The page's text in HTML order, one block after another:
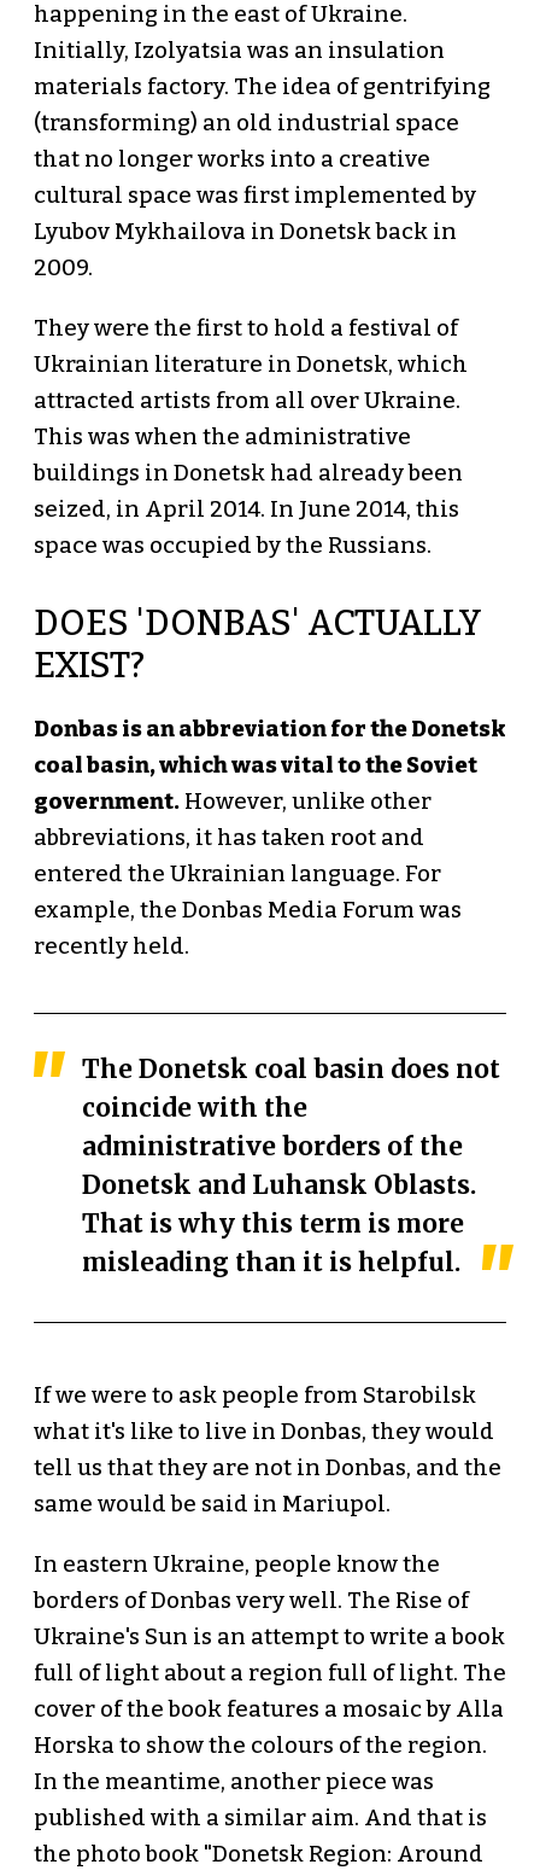
happening in the east of Ukraine.
Initially, Izolyatsia was an insulation
materials factory. The idea of gentrifying
(transforming) an old industrial space
that no longer works into a creative
cultural space was first implemented by
Lyubov Mykhailova in Donetsk back in
2009.
They were the first to hold a festival of
Ukrainian literature in Donetsk, which
attracted artists from all over Ukraine.
This was when the administrative
buildings in Donetsk had already been
seized, in April 2014. In June 2014, this
space was occupied by the Russians.
DOES 'DONBAS' ACTUALLY
EXIST?
Donbas is an abbreviation for the Donetsk
coal basin, which was vital to the Soviet
government.However, unlike other
abbreviations, it has taken root and
entered the Ukrainian language. For
example, the Donbas Media Forum was
recently held.
The Donetsk coal basin does not
coincide with the
administrative borders of the
Donetsk and Luhansk Oblasts.
That is why this term is more
misleading than it is helpful.
If we were to ask people from Starobilsk
what it's like to live in Donbas, they would
tell us that they are not in Donbas, and the
same would be said in Mariupol.
In eastern Ukraine, people know the
borders of Donbas very well. The Rise of
Ukraine's Sun is an attempt to write a book
full of light about a region full of light. The
cover of the book features a mosaic by Alla
Horska to show the colours of the region.
In the meantime, another piece was
published with a similar aim. And that is
the photo book "Donetsk Region: Around